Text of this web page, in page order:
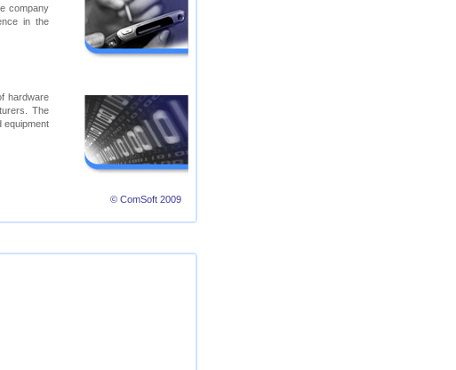
company
in the
hardware
The
equipment
© ComSoft 2009